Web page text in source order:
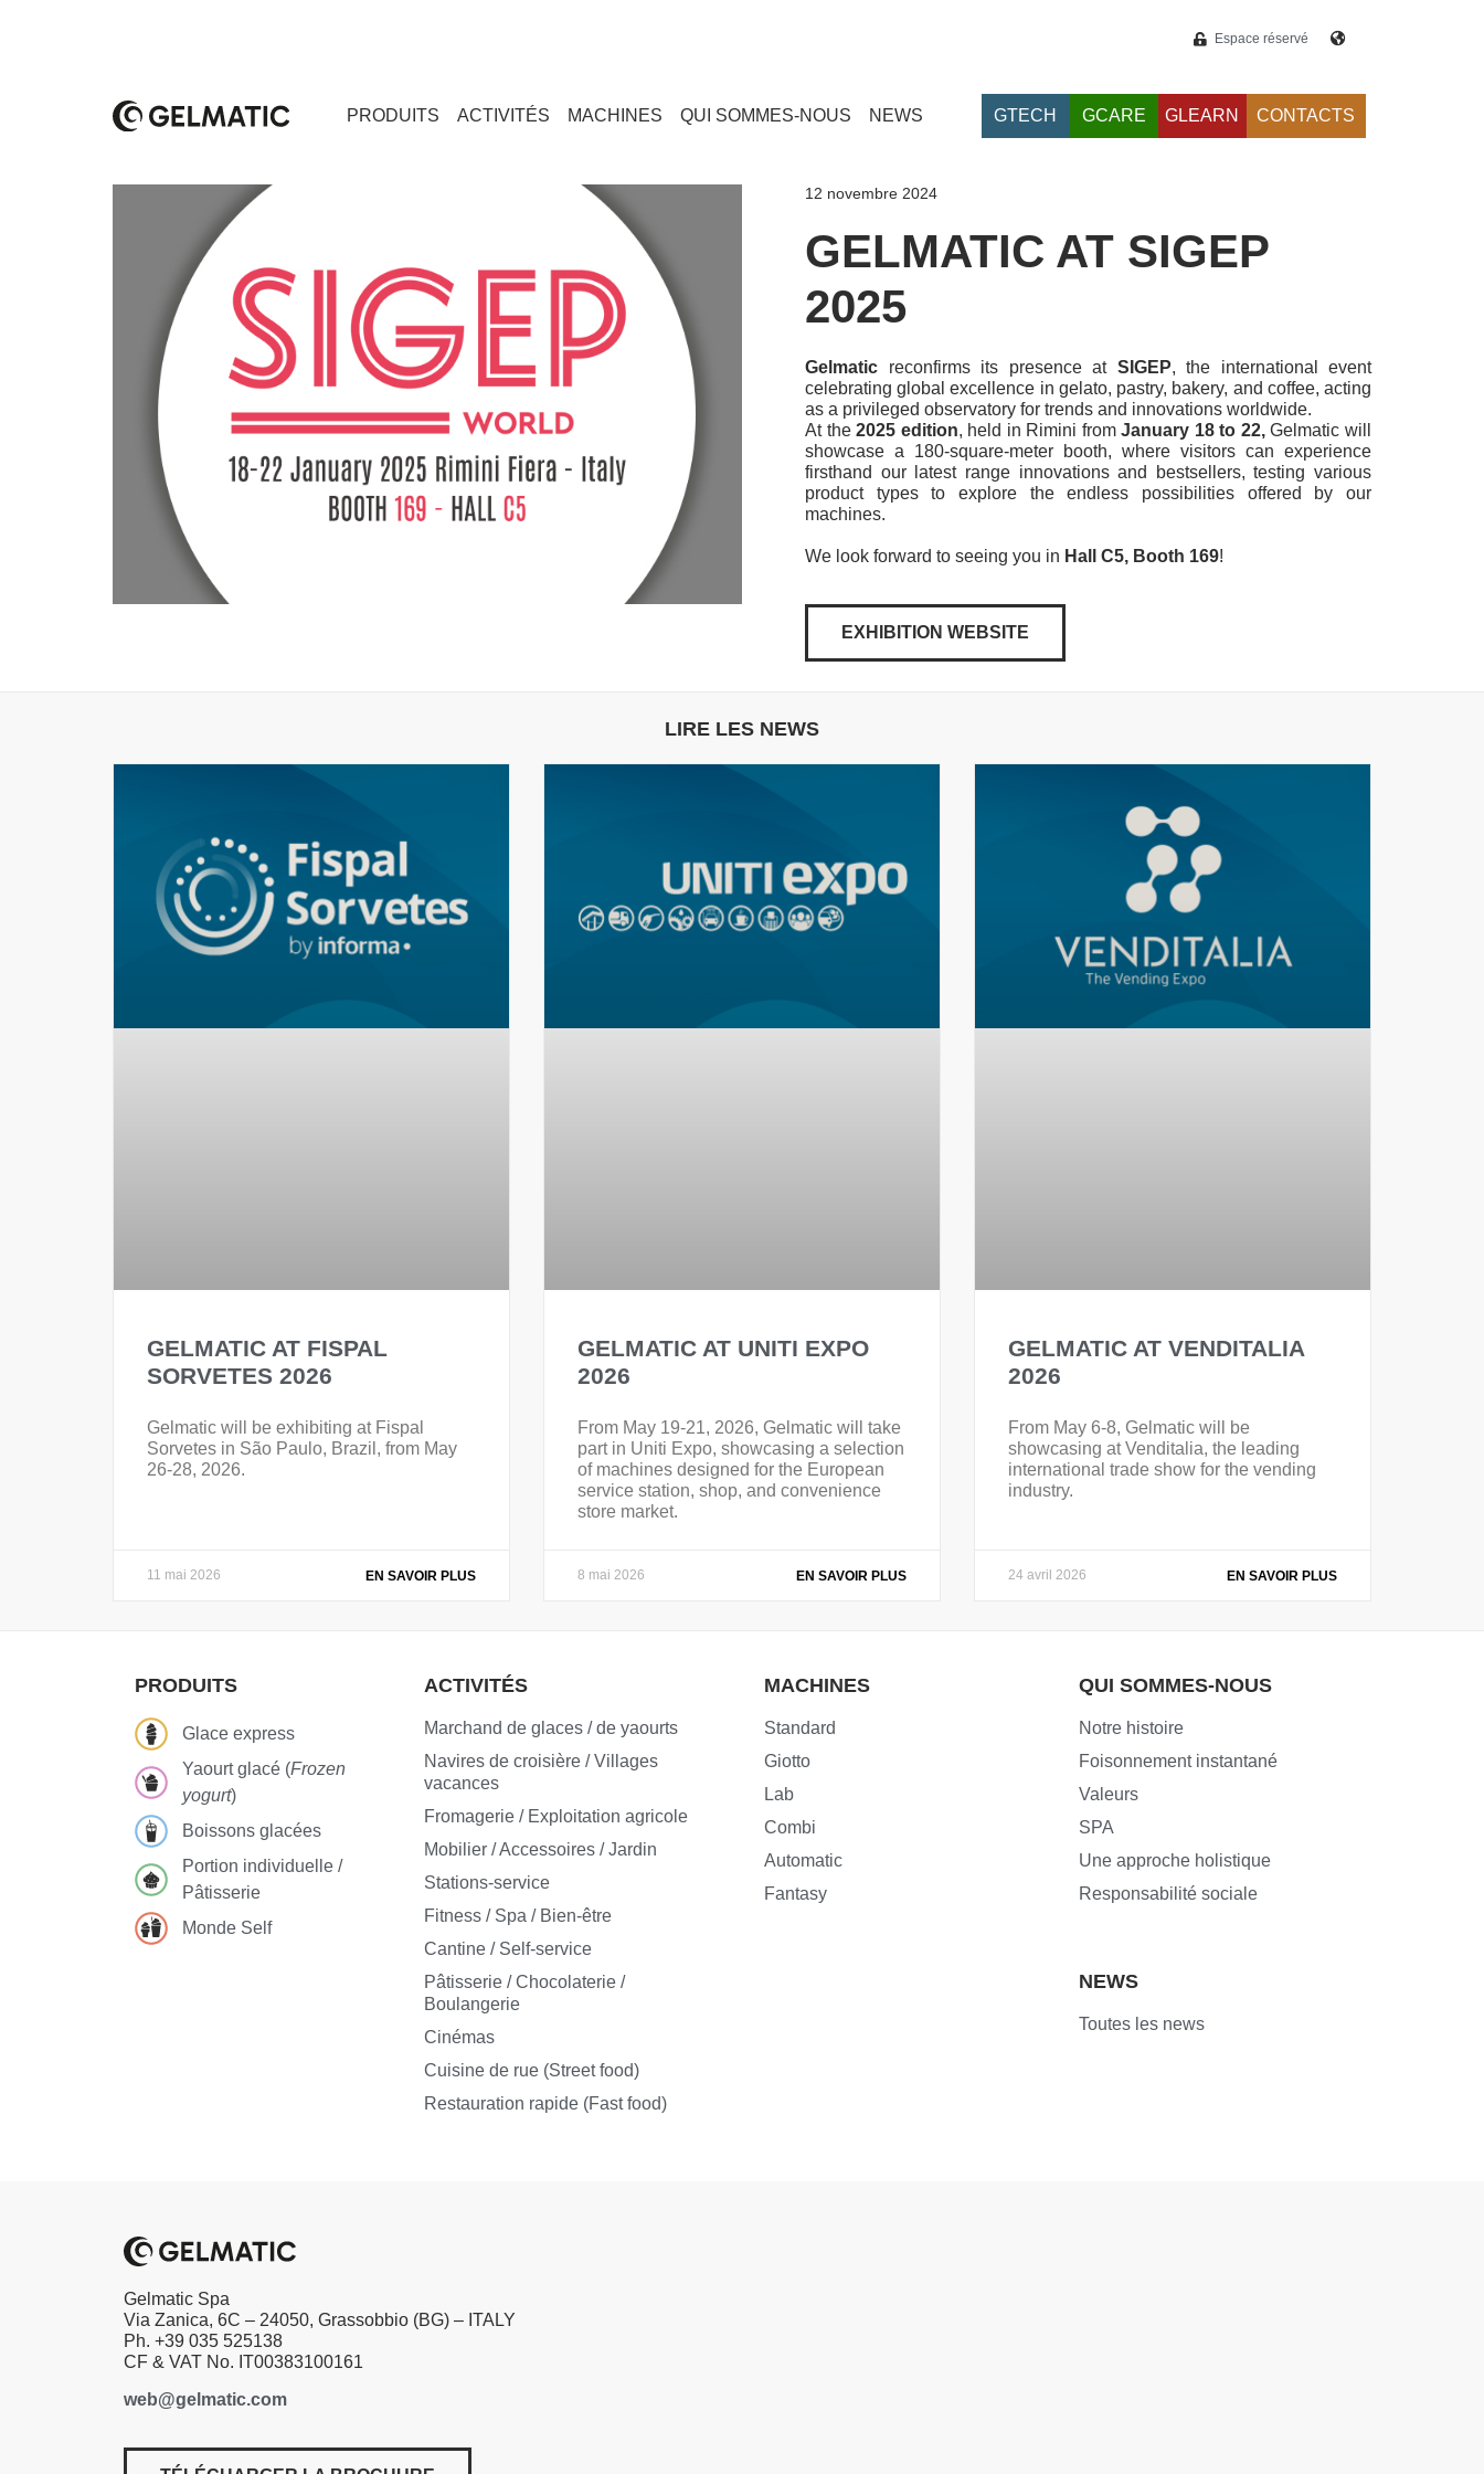
Espace réservé
PRODUITS ACTIVITÉS MACHINES QUI SOMMES-NOUS NEWS GTECH GCARE GLEARN CONTACTS
12 novembre 2024
GELMATIC AT SIGEP
2025
Gelmatic reconfirms its presence at SIGEP, the international event
celebrating global excellence in gelato, pastry, bakery, and coffee, acting
as a privileged observatory for trends and innovations worldwide.
At the2025 edition, held in Rimini fromJanuary 18 to 22,Gelmatic will
showcase a 180-square-meter booth, where visitors can experience
firsthand our latest range innovations and bestsellers, testing various
product types to explore the endless possibilities offered by our
machines.
We look forward to seeing you in Hall C5, Booth 169!
EXHIBITION WEBSITE
LIRE LES NEWS
GELMATIC AT FISPAL
SORVETES 2026
Gelmatic will be exhibiting at Fispal
Sorvetes in São Paulo, Brazil, from May
26-28, 2026.
EN SAVOIR PLUS
11 mai 2026
GELMATIC AT UNITI EXPO
2026
From May 19-21, 2026, Gelmatic will take
part in Uniti Expo, showcasing a selection
of machines designed for the European
service station, shop, and convenience
store market.
EN SAVOIR PLUS
8 mai 2026
GELMATIC AT VENDITALIA
2026
From May 6-8, Gelmatic will be
showcasing at Venditalia, the leading
international trade show for the vending
industry.
EN SAVOIR PLUS
24 avril 2026
PRODUITS
Glace express
Yaourt glacé (Frozen
yogurt)
Boissons glacées
Portion individuelle /
Pâtisserie
Monde Self
ACTIVITÉS
Marchand de glaces / de yaourts
Navires de croisière / Villages
vacances
Fromagerie / Exploitation agricole
Mobilier / Accessoires / Jardin
Stations-service
Fitness / Spa / Bien-être
Cantine / Self-service
Pâtisserie / Chocolaterie /
Boulangerie
Cinémas
Cuisine de rue (Street food)
Restauration rapide (Fast food)
MACHINES
Standard
Giotto
Lab
Combi
Automatic
Fantasy
QUI SOMMES-NOUS
Notre histoire
Foisonnement instantané
Valeurs
SPA
Une approche holistique
Responsabilité sociale
NEWS
Toutes les news
Gelmatic Spa
Via Zanica, 6C – 24050, Grassobbio (BG) – ITALY
Ph. +39 035 525138
CF & VAT No. IT00383100161
web@gelmatic.com